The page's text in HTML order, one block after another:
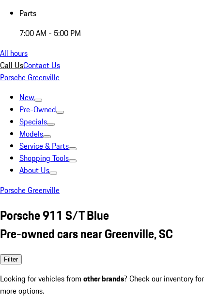
Parts
7:00 AM - 5:00 PM
All hours
Call UsContact Us
Porsche Greenville
New
Pre-Owned
Specials
Models
Service & Parts
Shopping Tools
About Us
Porsche Greenville
Porsche 911 S/T Blue
Pre-owned cars near Greenville, SC
Filter
Looking for vehicles from other brands? Check our inventory for
more options.